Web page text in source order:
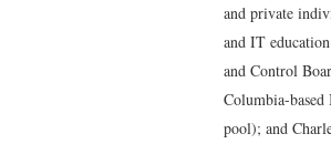
and private
and IT
and Control
Columbia-
pool); and